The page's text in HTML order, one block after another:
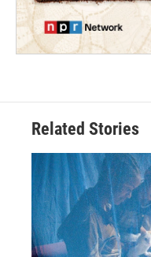
Related Stories